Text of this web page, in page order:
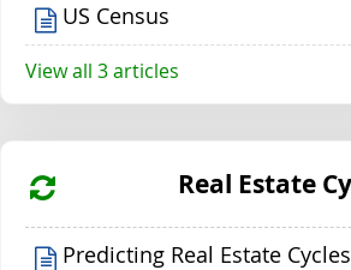
US Census
View all 3 articles
Real Estate
Predicting Real Estate Cycles